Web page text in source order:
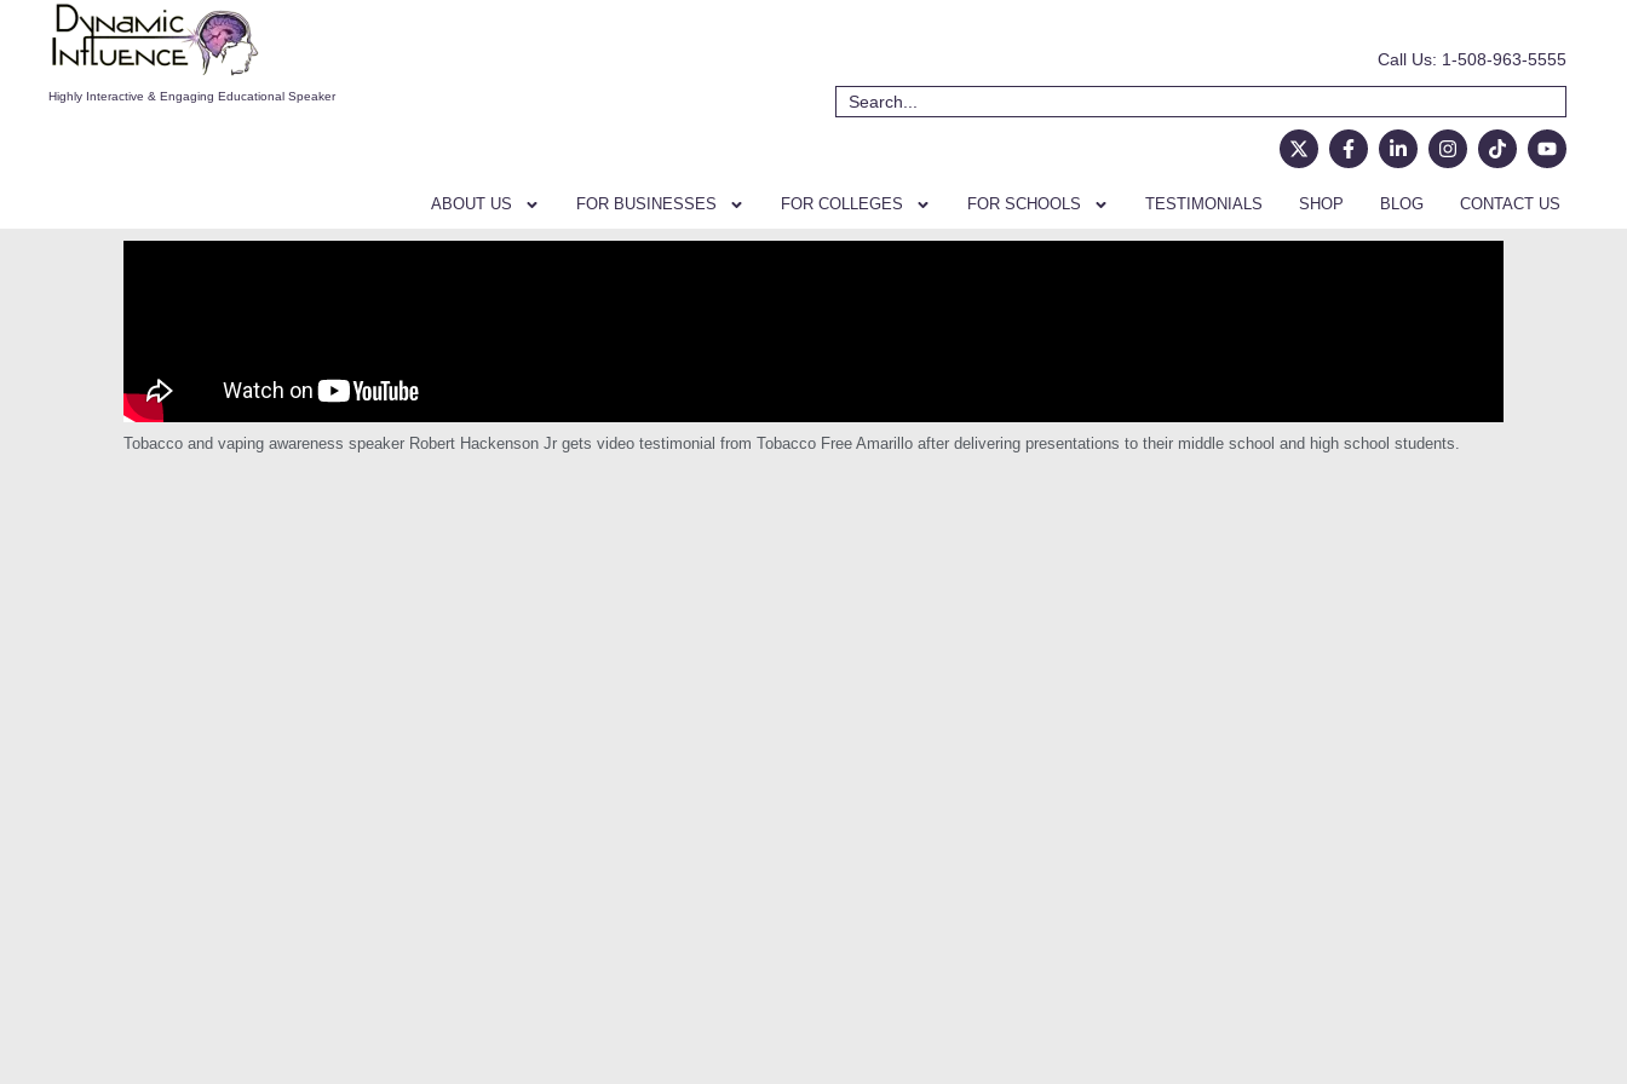
Highly Interactive & Engaging Educational Speaker
Call Us: 1-508-963-5555
ABOUT US FOR BUSINESSES FOR COLLEGES FOR SCHOOLS TESTIMONIALS SHOP BLOG CONTACT US
Tobacco and vaping awareness speaker Robert Hackenson Jr gets video testimonial from Tobacco Free Amarillo after delivering presentations to their middle school and high school students.